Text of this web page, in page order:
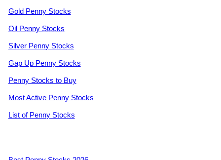
Gold Penny Stocks
Oil Penny Stocks
Silver Penny Stocks
Gap Up Penny Stocks
Penny Stocks to Buy
Most Active Penny Stocks
List of Penny Stocks